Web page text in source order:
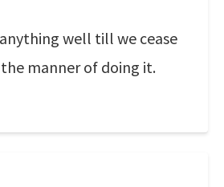
well till we cease
manner of doing it.